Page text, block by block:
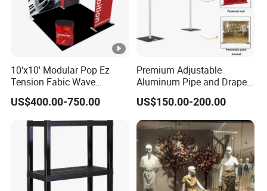
10'x10' Modular Pop Ez
Tension Fabic Wave
Exhibition Display Booth
Stand
US$400.00-750.00
Premium Adjustable
Aluminum Pipe and Drape
Backdrop Kit with Black
Drapes
US$150.00-200.00